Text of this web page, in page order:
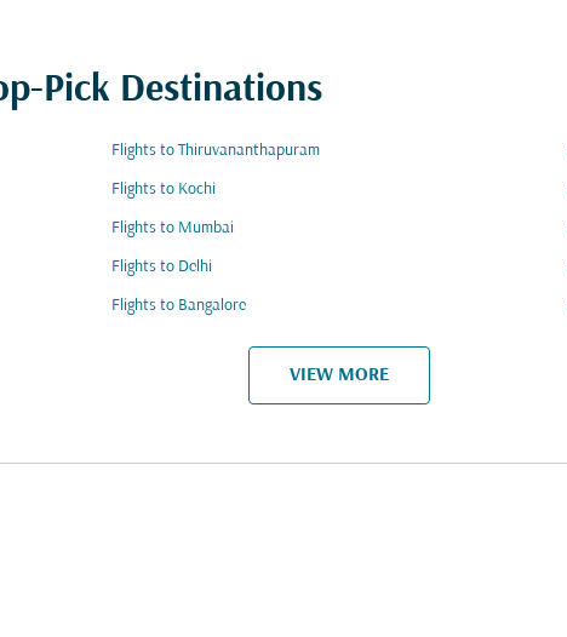
Pick Destinations
Flights to Thiruvananthapuram
Flights to Kochi
Flights to Mumbai
Flights to Delhi
Flights to Bangalore
VIEW MORE